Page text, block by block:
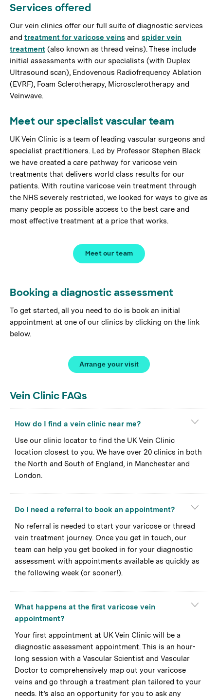
Services offered
Our vein clinics offer our full suite of diagnostic services
and treatment for varicose veins and spider vein
treatment (also known as thread veins). These include
initial assessments with our specialists (with Duplex
Ultrasound scan), Endovenous Radiofrequency Ablation
(EVRF), Foam Sclerotherapy, Microsclerotherapy and
Veinwave.
Meet our specialist vascular team
UK Vein Clinic is a team of leading vascular surgeons and
specialist practitioners. Led by Professor Stephen Black
we have created a care pathway for varicose vein
treatments that delivers world class results for our
patients. With routine varicose vein treatment through
the NHS severely restricted, we looked for ways to give as
many people as possible access to the best care and
most effective treatment at a price that works.
Meet our team
Booking a diagnostic assessment
To get started, all you need to do is book an initial
appointment at one of our clinics by clicking on the link
below.
Arrange your visit
Vein Clinic FAQs
How do I find a vein clinic near me?
Use our clinic locator to find the UK Vein Clinic
location closest to you. We have over 20 clinics in both
the North and South of England, in Manchester and
London.
Do I need a referral to book an appointment?
No referral is needed to start your varicose or thread
vein treatment journey. Once you get in touch, our
team can help you get booked in for your diagnostic
assessment with appointments available as quickly as
the following week (or sooner!).
What happens at the first varicose vein
appointment?
Your first appointment at UK Vein Clinic will be a
diagnostic assessment appointment. This is an hour-
long session with a Vascular Scientist and Vascular
Doctor to comprehensively map out your varicose
veins and go through a treatment plan tailored to your
needs. It’s also an opportunity for you to ask any